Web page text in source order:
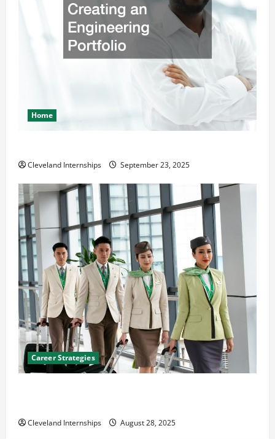
Home
Cleveland Internships September 23, 2025
Career Strategies
Cleveland Internships August 28, 2025